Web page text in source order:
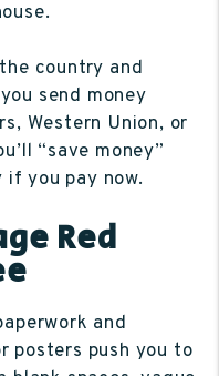
country and
send money
Western Union, or
“save money”
you pay now.
Red
and
posters push you to